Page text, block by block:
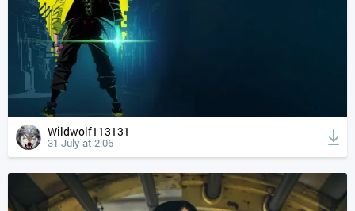
Wildwolf113131
31 July at 2:06